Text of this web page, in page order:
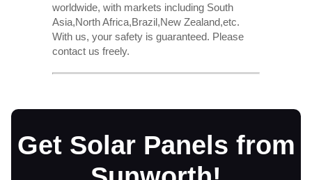
worldwide, with markets including South
Asia,North Africa,Brazil,New Zealand,etc.
With us, your safety is guaranteed. Please
contact us freely.
Get Solar Panels from